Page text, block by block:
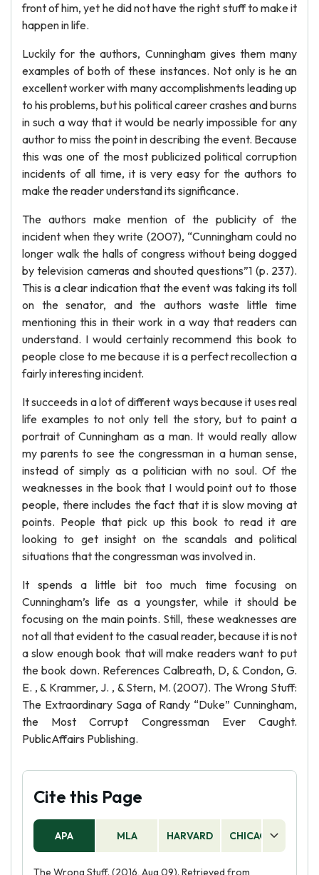
front of him, yet he did not have the right stuff to make it
happen in life.
Luckily for the authors, Cunningham gives them many
examples of both of these instances. Not only is he an
excellent worker with many accomplishments leading up
to his problems, but his political career crashes and burns
in such a way that it would be nearly impossible for any
author to miss the point in describing the event. Because
this was one of the most publicized political corruption
incidents of all time, it is very easy for the authors to
make the reader understand its significance.
The authors make mention of the publicity of the
incident when they write (2007), “Cunningham could no
longer walk the halls of congress without being dogged
by television cameras and shouted questions”1 (p. 237).
This is a clear indication that the event was taking its toll
on the senator, and the authors waste little time
mentioning this in their work in a way that readers can
understand. I would certainly recommend this book to
people close to me because it is a perfect recollection a
fairly interesting incident.
It succeeds in a lot of different ways because it uses real
life examples to not only tell the story, but to paint a
portrait of Cunningham as a man. It would really allow
my parents to see the congressman in a human sense,
instead of simply as a politician with no soul. Of the
weaknesses in the book that I would point out to those
people, there includes the fact that it is slow moving at
points. People that pick up this book to read it are
looking to get insight on the scandals and political
situations that the congressman was involved in.
It spends a little bit too much time focusing on
Cunningham’s life as a youngster, while it should be
focusing on the main points. Still, these weaknesses are
not all that evident to the casual reader, because it is not
a slow enough book that will make readers want to put
the book down. References Calbreath, D, & Condon, G.
E. , & Krammer, J. , & Stern, M. (2007). The Wrong Stuff:
The Extraordinary Saga of Randy “Duke” Cunningham,
the Most Corrupt Congressman Ever Caught.
PublicAffairs Publishing.
Cite this Page
APA MLA HARVARD CHICAGO
The Wrong Stuff. (2016, Aug 09). Retrieved from